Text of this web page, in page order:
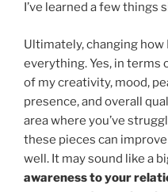
I’ve learned a few things
Ultimately, changing
everything. Yes, in terms
of my creativity, mood,
presence, and overall
area where you’ve
these pieces can
well. It may sound like a
awareness to your